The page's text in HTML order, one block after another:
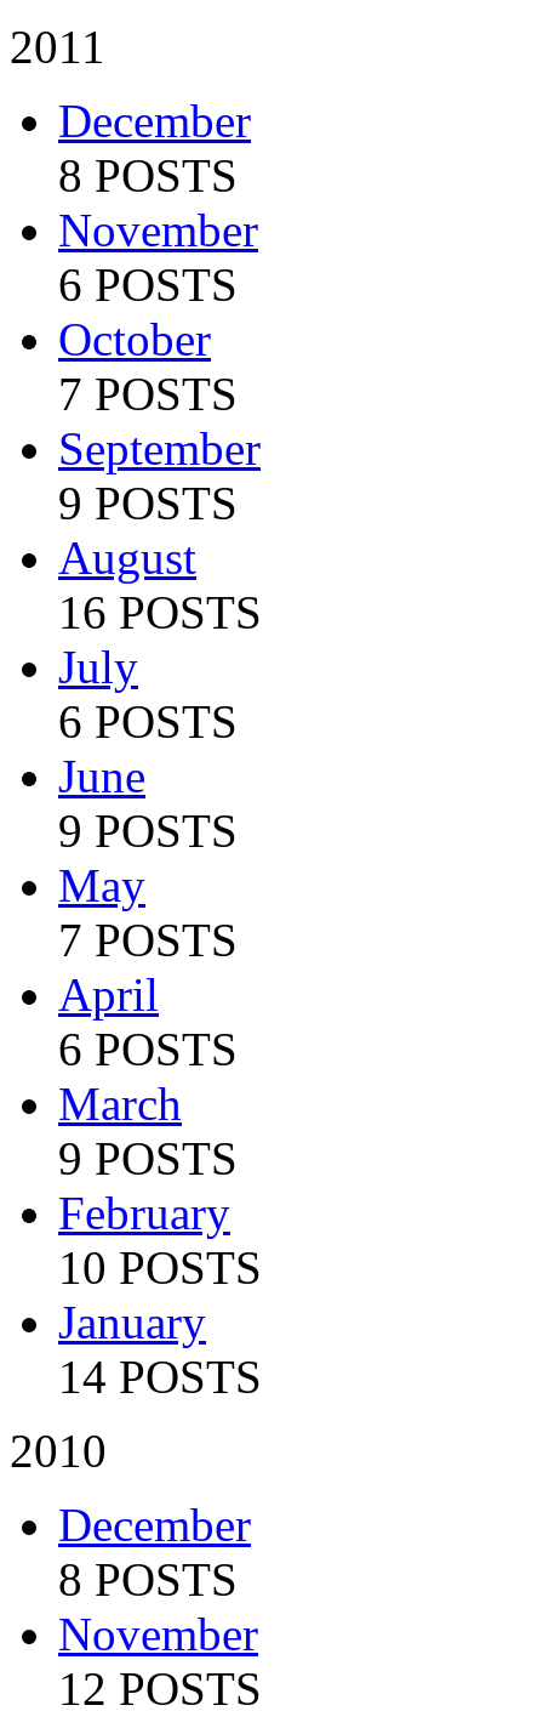
2011
December
8 POSTS
November
6 POSTS
October
7 POSTS
September
9 POSTS
August
16 POSTS
July
6 POSTS
June
9 POSTS
May
7 POSTS
April
6 POSTS
March
9 POSTS
February
10 POSTS
January
14 POSTS
2010
December
8 POSTS
November
12 POSTS